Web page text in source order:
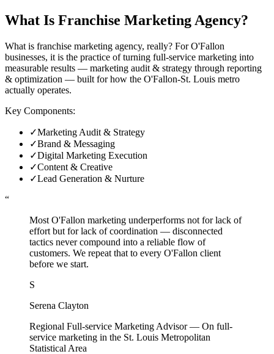
What Is Franchise Marketing Agency?
What is franchise marketing agency, really? For O'Fallon
businesses, it is the practice of turning full-service marketing into
measurable results — marketing audit & strategy through reporting
& optimization — built for how the O'Fallon-St. Louis metro
actually operates.
Key Components:
✓Marketing Audit & Strategy
✓Brand & Messaging
✓Digital Marketing Execution
✓Content & Creative
✓Lead Generation & Nurture
“
Most O'Fallon marketing underperforms not for lack of
effort but for lack of coordination — disconnected
tactics never compound into a reliable flow of
customers. We repeat that to every O'Fallon client
before we start.
S
Serena Clayton
Regional Full-service Marketing Advisor— On full-
service marketing in the St. Louis Metropolitan
Statistical Area